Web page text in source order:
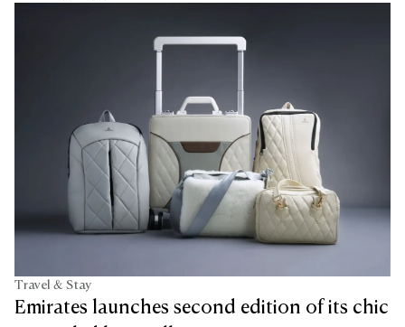
Travel & Stay
Emirates launches second edition of its chic